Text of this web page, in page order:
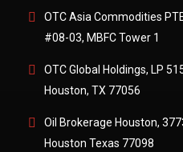
OTC Asia Commodities
#08-03, MBFC Tower 1
OTC Global Holdings, LP
Houston, TX 77056
Oil Brokerage Houston,
Houston Texas 77098